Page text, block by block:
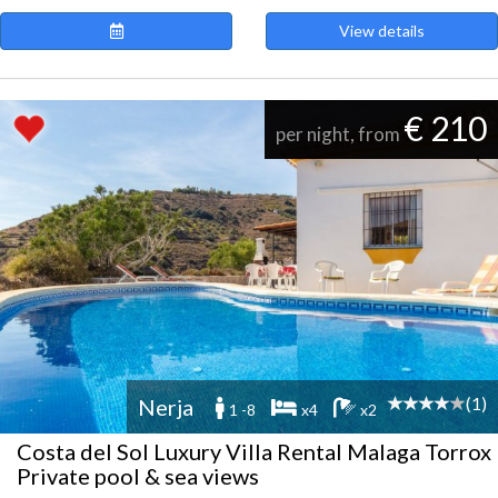
View details
per night, from € 210
Nerja 1 -8 x4 x2 (1)
Costa del Sol Luxury Villa Rental Malaga Torrox
Private pool & sea views